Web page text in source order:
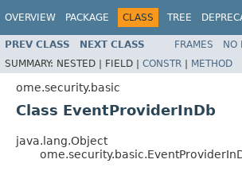
OVERVIEW PACKAGE CLASS TREE
PREV CLASS NEXT CLASS FRAMES NO
SUMMARY: NESTED | FIELD | CONSTR | METHOD
ome.security.basic
Class EventProviderInDb
java.lang.Object